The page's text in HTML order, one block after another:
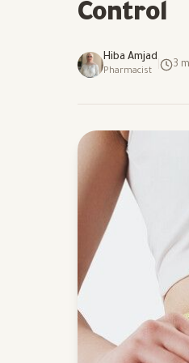
Control
Hiba Amjad
Pharmacist
3